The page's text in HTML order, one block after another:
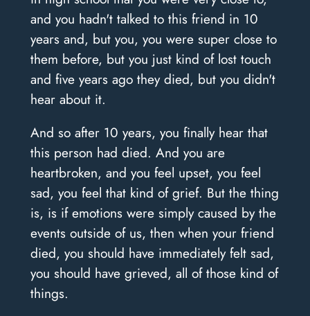
and you hadn't talked to this friend in 10
years and, but you, you were super close to
them before, but you just kind of lost touch
and five years ago they died, but you didn't
hear about it.
And so after 10 years, you finally hear that
this person had died. And you are
heartbroken, and you feel upset, you feel
sad, you feel that kind of grief. But the thing
is, is if emotions were simply caused by the
events outside of us, then when your friend
died, you should have immediately felt sad,
you should have grieved, all of those kind of
things.